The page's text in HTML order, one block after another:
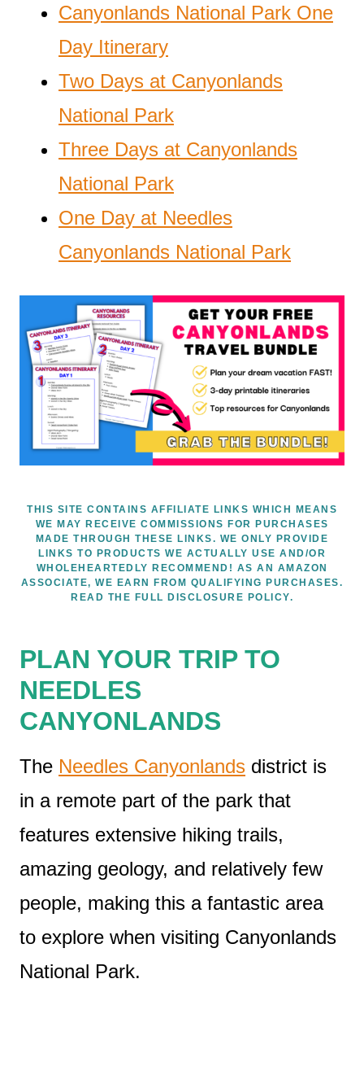
Canyonlands National Park One
Day Itinerary
Two Days at Canyonlands
National Park
Three Days at Canyonlands
National Park
One Day at Needles
Canyonlands National Park
THIS SITE CONTAINS AFFILIATE LINKS WHICH MEANS
WE MAY RECEIVE COMMISSIONS FOR PURCHASES
MADE THROUGH THESE LINKS. WE ONLY PROVIDE
LINKS TO PRODUCTS WE ACTUALLY USE AND/OR
WHOLEHEARTEDLY RECOMMEND! AS AN AMAZON
ASSOCIATE, WE EARN FROM QUALIFYING PURCHASES.
READ THE FULL DISCLOSURE POLICY.
PLAN YOUR TRIP TO
NEEDLES
CANYONLANDS
The Needles Canyonlands district is
in a remote part of the park that
features extensive hiking trails,
amazing geology, and relatively few
people, making this a fantastic area
to explore when visiting Canyonlands
National Park.